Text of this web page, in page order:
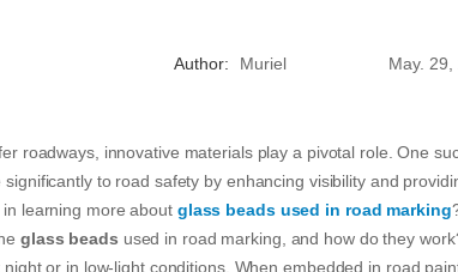
Author: Muriel May. 29,
roadways, innovative materials play a pivotal role. One
to road safety by enhancing visibility and
learning more about glass beads used in road marking
glass beads used in road marking, and how do they
or in low-light conditions. When embedded in road